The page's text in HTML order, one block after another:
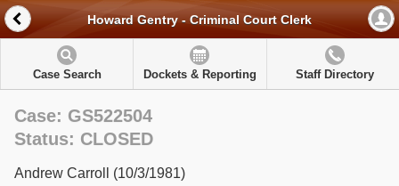
Howard Gentry - Criminal Court Clerk
Case Search Dockets & Reporting Staff Directory
Case: GS522504
Status: CLOSED
Andrew Carroll (10/3/1981)